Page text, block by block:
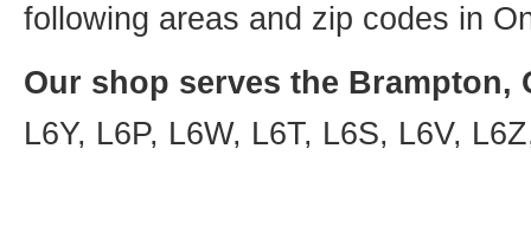
following areas and zip codes in
Our shop serves the Brampton,
L6Y, L6P, L6W, L6T, L6S, L6V,